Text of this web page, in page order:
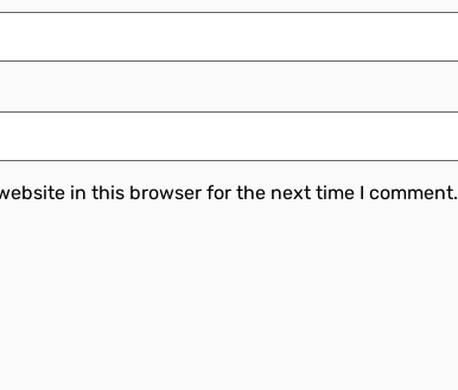
in this browser for the next time I comment.